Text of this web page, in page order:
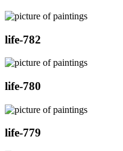
life-782
life-780
life-779